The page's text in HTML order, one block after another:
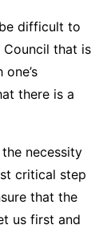
difficult to
Council that is
there is a
necessity
critical step
that the
us first and